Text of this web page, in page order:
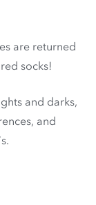
are returned
socks!
and darks,
and